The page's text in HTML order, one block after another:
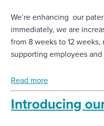
Expertise
Sectors
News and projects
to
search
We’re enhancing our
immediately, we are
from 8 weeks to 12
supporting employees
Read more
Introducing